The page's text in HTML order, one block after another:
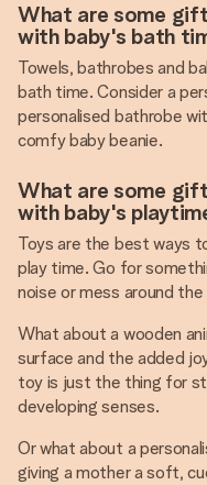
What are some
with baby's bath
Towels, bathrobes and
bath time. Consider a
personalised bathrobe
comfy baby beanie.
What are some
with baby's
Toys are the best ways
play time. Go for
noise or mess around
What about a wooden
surface and the added
toy is just the thing for
developing senses.
Or what about a
giving a mother a soft,